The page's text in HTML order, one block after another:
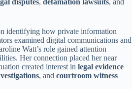
disputes, defamation lawsuits, and
identifying how private information
examined digital communications and
Watt’s role gained attention
Her connection placed her near
created interest in legal evidence
, and courtroom witness